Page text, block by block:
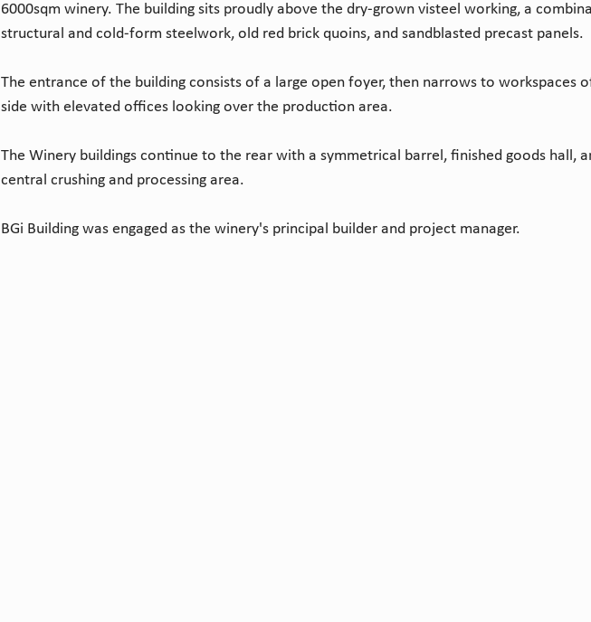
6000sqm winery. The building sits proudly above the dry-grown visteel working, a
structural and cold-form steelwork, old red brick quoins, and sandblasted precast panels.
The entrance of the building consists of a large open foyer, then narrows to workspaces
side with elevated offices looking over the production area.
The Winery buildings continue to the rear with a symmetrical barrel, finished goods hall,
central crushing and processing area.
BGi Building was engaged as the winery's principal builder and project manager.